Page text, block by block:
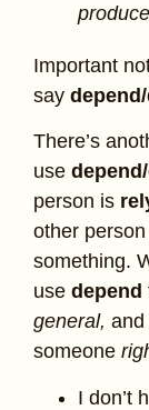
Important
say
There’s
use
person is
other
something.
use depend
general, and
someone
I don’t